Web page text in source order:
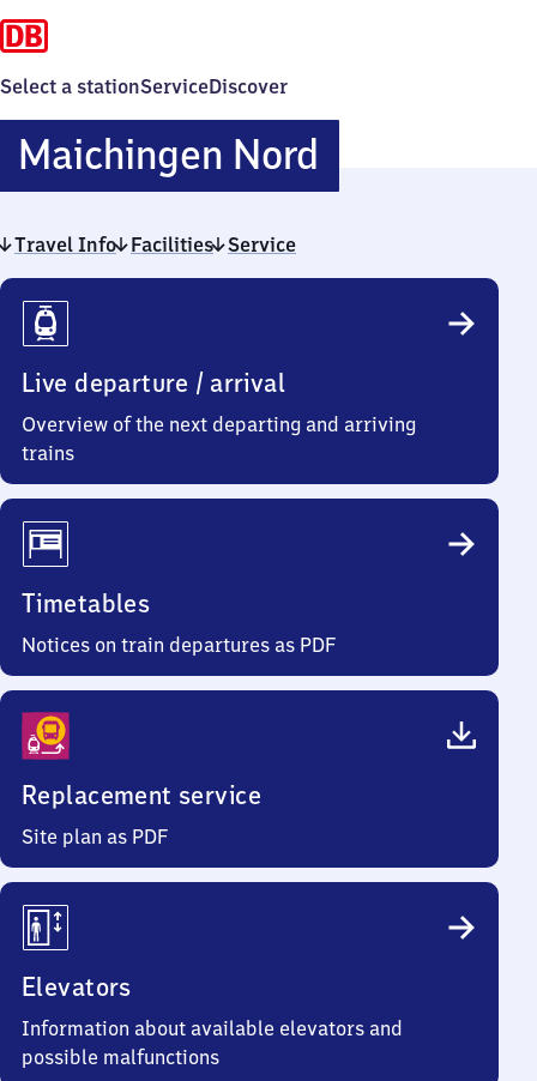
Select a stationServiceDiscover
Maichingen Nord
Nord
Travel Info Facilities Service
Travel
Info
Live departure / arrival
Overview of the next departing and arriving
trains
Timetables
Notices on train departures as PDF
Replacement service
Site plan as PDF
Elevators
Information about available elevators and
possible malfunctions